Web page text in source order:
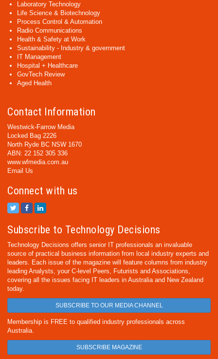
Laboratory Technology
Life Science & Biotechnology
Process Control & Automation
Radio Communications
Health & Safety at Work
Sustainability - Industry & government
IT Management
Hospital + Healthcare
GovTech Review
Aged Health
Contact Information
Westwick-Farrow Media
Locked Bag 2226
North Ryde BC NSW 1670
ABN: 22 152 305 336
www.wfmedia.com.au
Email Us
Connect with us
Subscribe to Technology Decisions
Technology Decisions offers senior IT professionals an invaluable
source of practical business information from local industry experts and
leaders. Each issue of the magazine will feature columns from industry
leading Analysts, your C-level Peers, Futurists and Associations,
covering all the issues facing IT leaders in Australia and New Zealand
today.
SUBSCRIBE TO OUR MEDIA CHANNEL
Membership is FREE to qualified industry professionals across
Australia.
SUBSCRIBE MAGAZINE